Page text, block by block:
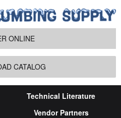
ONLINE
CATALOG
Technical Literature
Vendor Partners